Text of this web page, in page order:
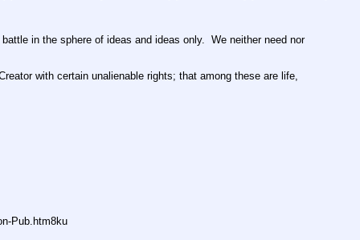
in the sphere of ideas and ideas only.  We neither need nor
with certain unalienable rights; that among these are life,
Pub.htm8ku